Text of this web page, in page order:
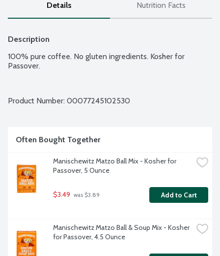
Details Nutrition Facts
Description
100% pure coffee. No gluten ingredients. Kosher for
Passover.
Product Number: 00077245102530
Often Bought Together
Manischewitz Matzo Ball Mix - Kosher for
Passover, 5 Ounce
$3.49 was $3.89 Add to Cart
Manischewitz Matzo Ball & Soup Mix - Kosher
for Passover, 4.5 Ounce